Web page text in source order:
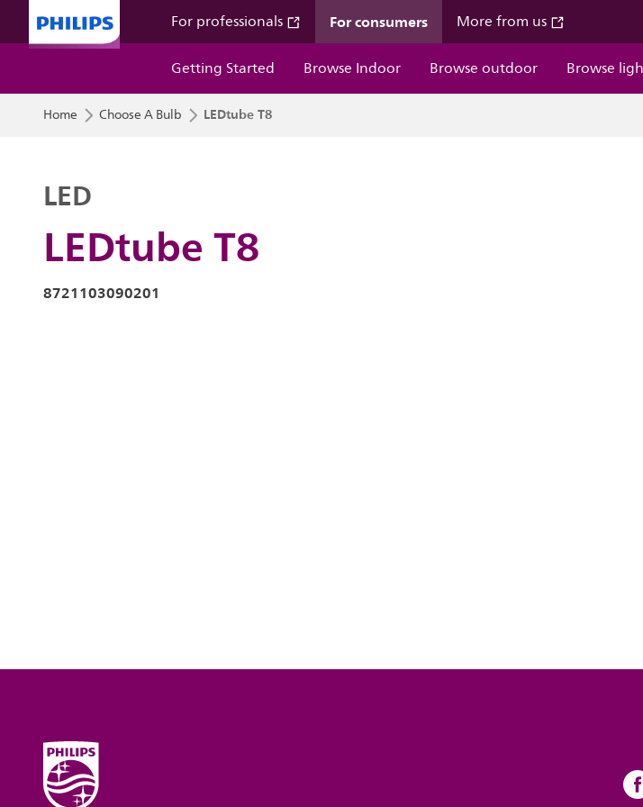
For professionals For consumers More from us
Getting Started
Browse Indoor Browse outdoor Browse
Home Choose A Bulb LEDtube T8
LEDtube T8
LED
8721103090201